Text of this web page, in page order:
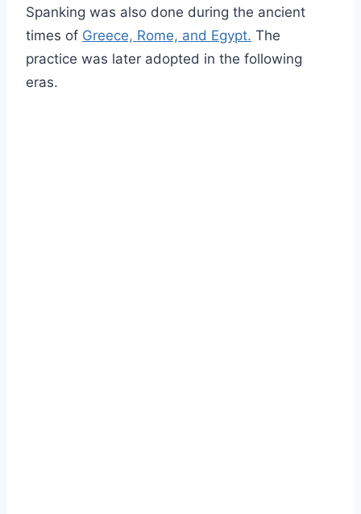
Spanking was also done during the ancient
times of Greece, Rome, and Egypt. The
practice was later adopted in the following
eras.